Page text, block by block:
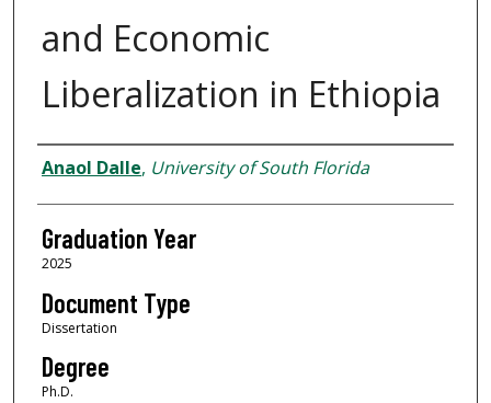
and Economic
Liberalization in Ethiopia
Author
Anaol Dalle, University of South Florida
Graduation Year
2025
Document Type
Dissertation
Degree
Ph.D.